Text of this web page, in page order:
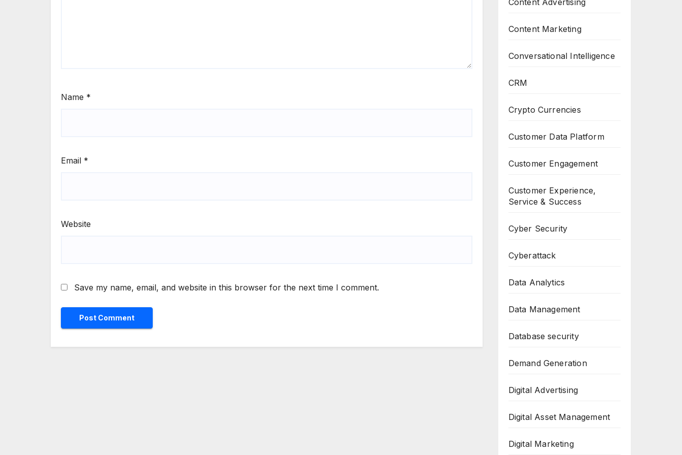
Name *
Email *
Website
Save my name, email, and website in this browser for the next time I comment.
Content Advertising
Content Marketing
Conversational Intelligence
CRM
Crypto Currencies
Customer Data Platform
Customer Engagement
Customer Experience,
Service & Success
Cyber Security
Cyberattack
Data Analytics
Data Management
Database security
Demand Generation
Digital Advertising
Digital Asset Management
Digital Marketing